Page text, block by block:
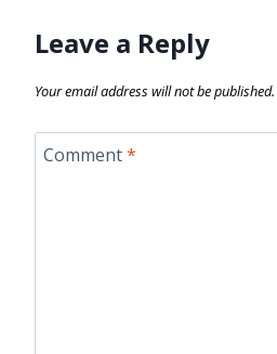
Leave a Reply
Your email address will not be published.
Comment*